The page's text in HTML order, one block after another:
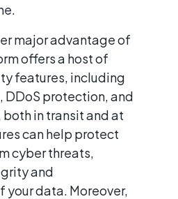
major advantage of
offers a host of
features, including
protection, and
in transit and at
can help protect
cyber threats,
and
data. Moreover,